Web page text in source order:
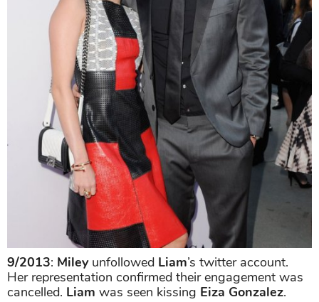
9/2013: Mileyunfollowed Liam’s twitter account.
Her representation confirmed their engagement was
cancelled. Liam was seen kissing Eiza Gonzalez.